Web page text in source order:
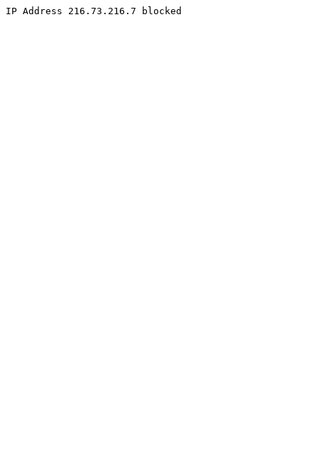
IP Address 216.73.216.7 blocked